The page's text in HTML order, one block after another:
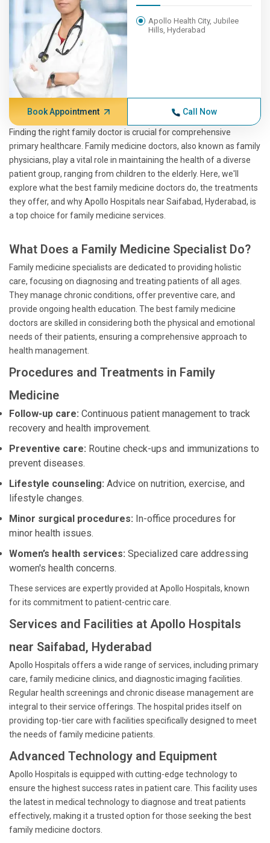
Apollo Health City, Jubilee
Hills, Hyderabad
Book Appointment Call Now
Finding the right family doctor is crucial for comprehensive
primary healthcare. Family medicine doctors, also known as family
physicians, play a vital role in maintaining the health of a diverse
patient group, ranging from children to the elderly. Here, we'll
explore what the best family medicine doctors do, the treatments
they offer, and why Apollo Hospitals near Saifabad, Hyderabad, is
a top choice for family medicine services.
What Does a Family Medicine Specialist Do?
Family medicine specialists are dedicated to providing holistic
care, focusing on diagnosing and treating patients of all ages.
They manage chronic conditions, offer preventive care, and
provide ongoing health education. The best family medicine
doctors are skilled in considering both the physical and emotional
needs of their patients, ensuring a comprehensive approach to
health management.
Procedures and Treatments in Family
Medicine
Follow-up care: Continuous patient management to track
recovery and health improvement.
Preventive care: Routine check-ups and immunizations to
prevent diseases.
Lifestyle counseling: Advice on nutrition, exercise, and
lifestyle changes.
Minor surgical procedures: In-office procedures for
minor health issues.
Women’s health services: Specialized care addressing
women's health concerns.
These services are expertly provided at Apollo Hospitals, known
for its commitment to patient-centric care.
Services and Facilities at Apollo Hospitals
near Saifabad, Hyderabad
Apollo Hospitals offers a wide range of services, including primary
care, family medicine clinics, and diagnostic imaging facilities.
Regular health screenings and chronic disease management are
integral to their service offerings. The hospital prides itself on
providing top-tier care with facilities specifically designed to meet
the needs of family medicine patients.
Advanced Technology and Equipment
Apollo Hospitals is equipped with cutting-edge technology to
ensure the highest success rates in patient care. This facility uses
the latest in medical technology to diagnose and treat patients
effectively, making it a trusted option for those seeking the best
family medicine doctors.